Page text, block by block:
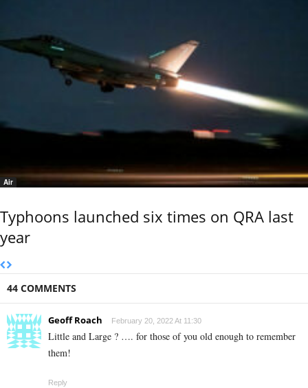
Air
Typhoons launched six times on QRA last
year
44 COMMENTS
Geoff Roach February 20, 2022 At 11:30
Little and Large ? …. for those of you old enough to remember
them!
Reply